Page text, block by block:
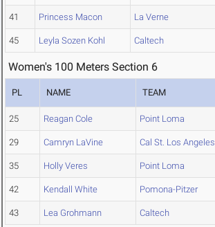
41 Princess Macon La Verne
45 Leyla Sozen Kohl Caltech
Women's 100 Meters Section 6
PL NAME TEAM
25 Reagan Cole Point Loma
29 Camryn LaVine Cal St. Los Angeles
35 Holly Veres Point Loma
42 Kendall White Pomona-Pitzer
43 Lea Grohmann Caltech